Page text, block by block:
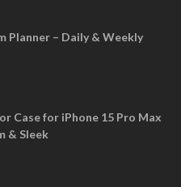
is:Planner – Daily & Weekly
is:
₹225.00.
Case for iPhone 15 Pro Max
& Sleek